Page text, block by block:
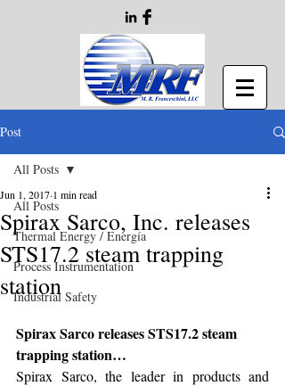
Post
All Posts
Thermal Energy / Energía
Process Instrumentation
Industrial Safety
All Posts
Spirax Sarco, Inc. releases
STS17.2 steam trapping
station
Jun 1, 2017 1 min read
Spirax Sarco releases STS17.2 steam
trapping station…
Spirax Sarco, the leader in products and